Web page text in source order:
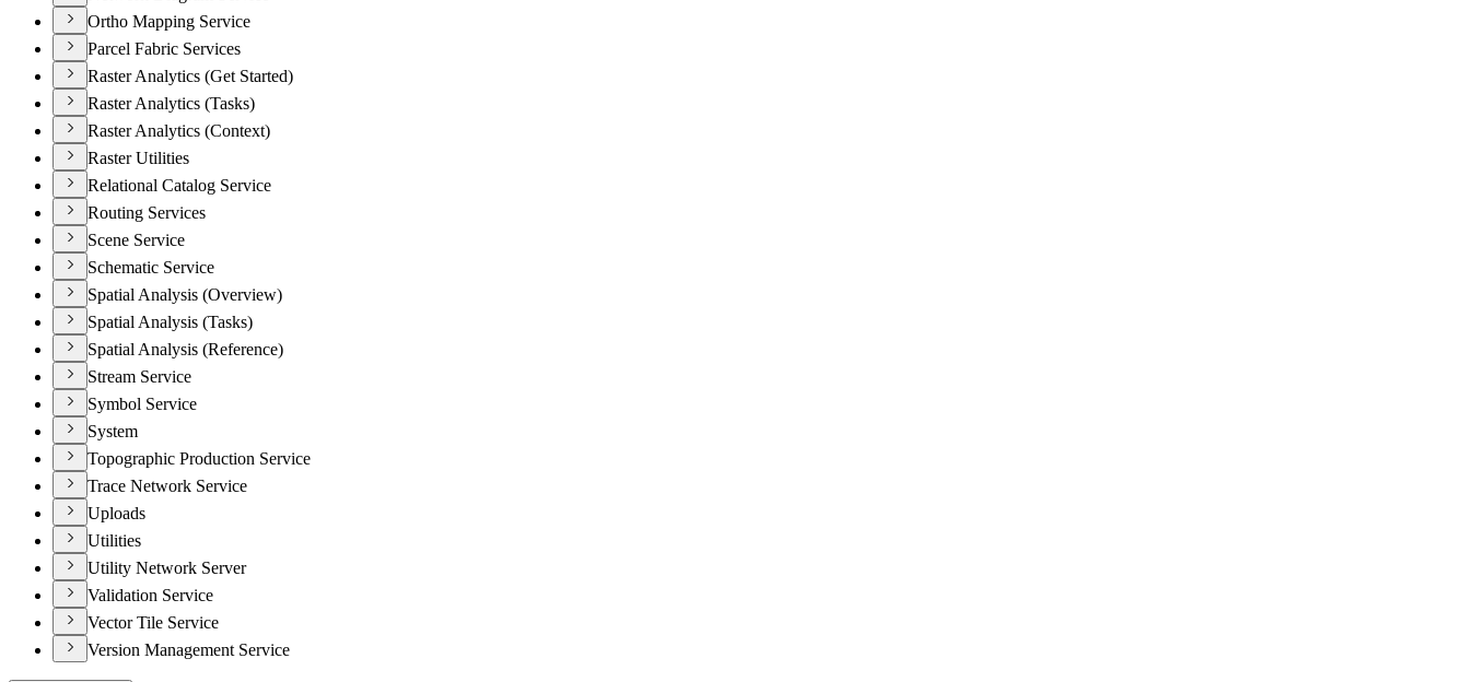
Ortho Mapping Service
Parcel Fabric Services
Raster Analytics (Get Started)
Raster Analytics (Tasks)
Raster Analytics (Context)
Raster Utilities
Relational Catalog Service
Routing Services
Scene Service
Schematic Service
Spatial Analysis (Overview)
Spatial Analysis (Tasks)
Spatial Analysis (Reference)
Stream Service
Symbol Service
System
Topographic Production Service
Trace Network Service
Uploads
Utilities
Utility Network Server
Validation Service
Vector Tile Service
Version Management Service